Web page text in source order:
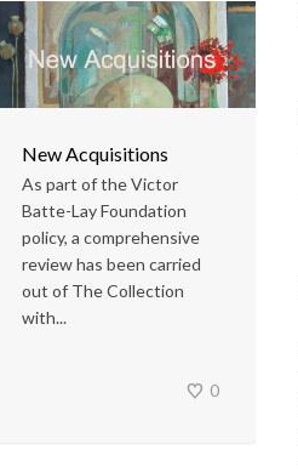
New Acquisitions
As part of the Victor
Batte-Lay Foundation
policy, a comprehensive
review has been carried
out of The Collection
with...
0